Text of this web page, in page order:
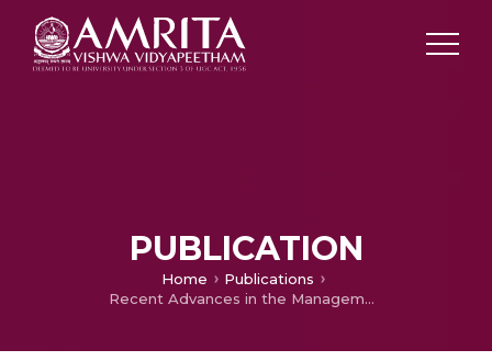
PUBLICATION
Home
Publications
Recent Advances in the Management of Lung Cancer